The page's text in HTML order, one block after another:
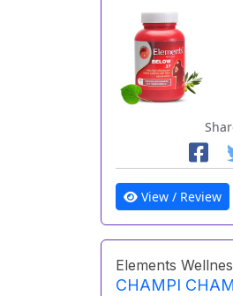
View / Review
Elements
CHAMPI